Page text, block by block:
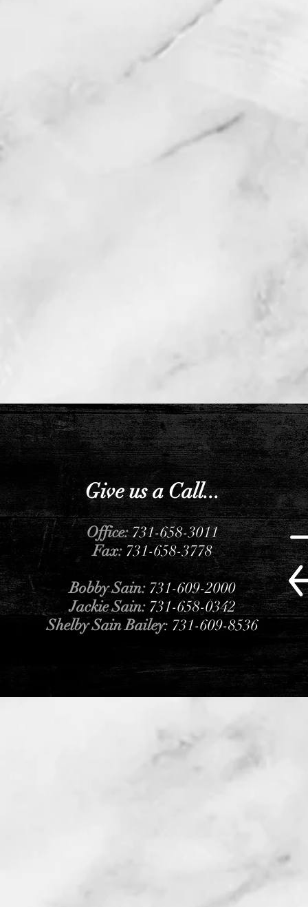
Give us a Call...
Office:731-658-3011
Fax: 731-658-3778
Bobby Sain: 731-609-2000
Jackie Sain:731-658-0342
Shelby Sain Bailey: 731-609-8536